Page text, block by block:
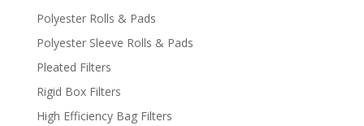
Polyester Rolls & Pads
Polyester Sleeve Rolls & Pads
Pleated Filters
Rigid Box Filters
High Efficiency Bag Filters